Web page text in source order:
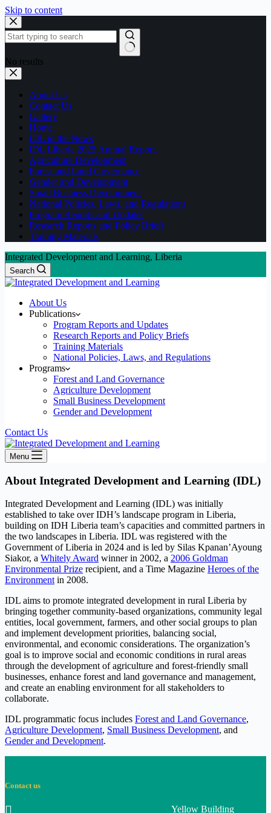
Skip to content
No results
About Us
Contact Us
Gallery
Home
IDL in the News
IDL Liberia 2025 Annual Report.
Agriculture Development
Forest and Land Governance
Gender and Development
Small Business Development
National Policies, Laws, and Regulations
Program Reports and Updates
Research Reports and Policy Briefs
Training Materials
Integrated Development and Learning, Liberia
Search
About Us
Publications
Program Reports and Updates
Research Reports and Policy Briefs
Training Materials
National Policies, Laws, and Regulations
Programs
Forest and Land Governance
Agriculture Development
Small Business Development
Gender and Development
Contact Us
Menu
About Integrated Development and Learning (IDL)
Integrated Development and Learning (IDL) was initially
established to take over IDH’s landscape program in Liberia,
building on IDH Liberia team’s capacities and committed partners in
the two landscapes in Liberia. IDL was registered with the
Government of Liberia in 2024 and is led by Silas Kpanan’Ayoung
Siakor, a Whitely Award winner in 2002, a 2006 Goldman
Environmental Prize recipient, and a Time Magazine Heroes of the
Environmentin 2008.
IDL aims to promote integrated development in rural Liberia by
bringing together community-based organizations, community legal
entities, local government, farmers, and other social groups to plan
and implement development priorities, balancing social,
environmental, and economic considerations. The organization’s
goal is to improve social and economic conditions in rural areas
through the development of agriculture and forest-friendly small
businesses, enhance forest and land governance and management,
and create an enabling environment for all stakeholders to
collaborate.
IDL programmatic focus includes Forest and Land Governance,
Agriculture Development, Small Business Development, and
Gender and Development.
Contact us
Yellow Building